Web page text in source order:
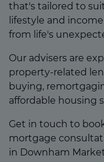
that's tailored to
lifestyle and
from life's
Our advisers are
property-related
buying,
affordable housing
Get in touch to
mortgage
in Downham